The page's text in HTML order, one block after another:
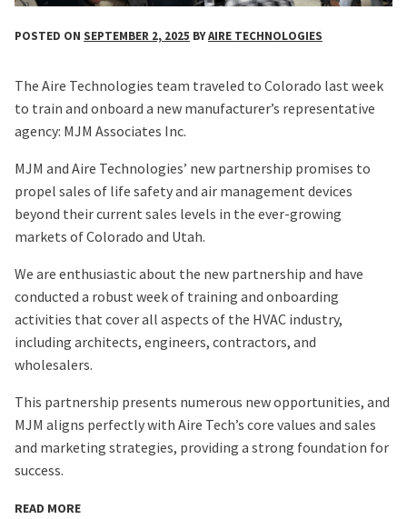
POSTED ON SEPTEMBER 2, 2025 BYAIRE TECHNOLOGIES
The Aire Technologies team traveled to Colorado last week
to train and onboard a new manufacturer’s representative
agency: MJM Associates Inc.
MJM and Aire Technologies’ new partnership promises to
propel sales of life safety and air management devices
beyond their current sales levels in the ever-growing
markets of Colorado and Utah.
We are enthusiastic about the new partnership and have
conducted a robust week of training and onboarding
activities that cover all aspects of the HVAC industry,
including architects, engineers, contractors, and
wholesalers.
This partnership presents numerous new opportunities, and
MJM aligns perfectly with Aire Tech’s core values and sales
and marketing strategies, providing a strong foundation for
success.
READ MORE